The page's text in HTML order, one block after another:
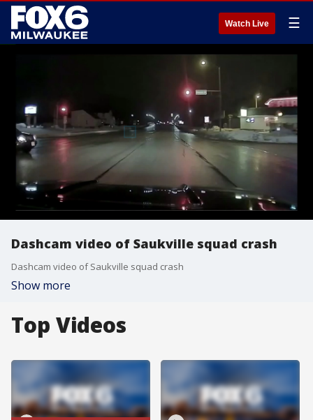
Watch Live ☰
Dashcam video of Saukville squad crash
Dashcam video of Saukville squad crash
Show more
Top Videos